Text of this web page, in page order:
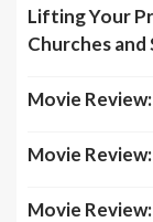
Lifting Your
Churches
Movie
Movie
Movie